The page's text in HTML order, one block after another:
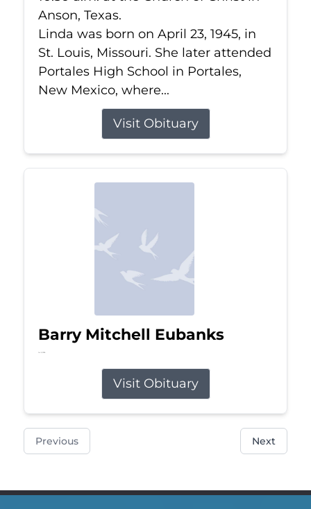
Anson, Texas.
Linda was born on April 23, 1945, in
St. Louis, Missouri. She later attended
Portales High School in Portales,
New Mexico, where...
Visit Obituary
Barry Mitchell Eubanks
Jul 5, 2026
Visit Obituary
Previous Next